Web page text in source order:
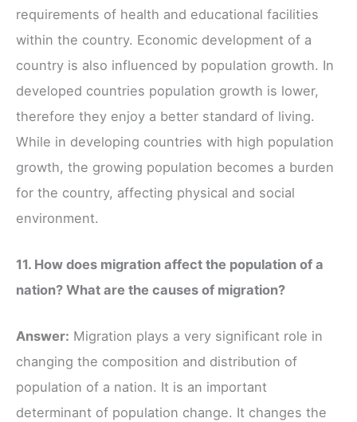
requirements of health and educational facilities
within the country. Economic development of a
country is also influenced by population growth. In
developed countries population growth is lower,
therefore they enjoy a better standard of living.
While in developing countries with high population
growth, the growing population becomes a burden
for the country, affecting physical and social
environment.
11. How does migration affect the population of a
nation? What are the causes of migration?
Answer: Migration plays a very significant role in
changing the composition and distribution of
population of a nation. It is an important
determinant of population change. It changes the